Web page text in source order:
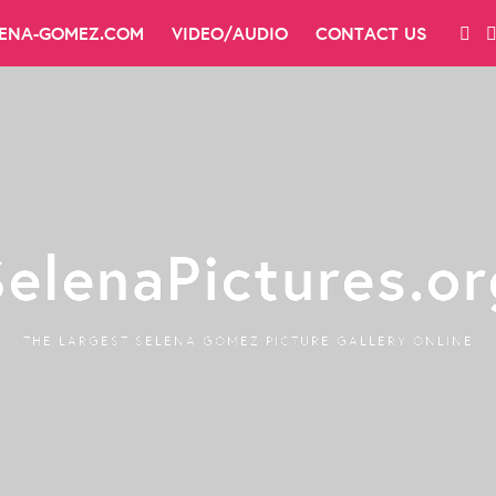
GOMEZ.COM VIDEO/AUDIO CONTACT US
THE LARGEST SELENA GOMEZ PICTURE GALLERY ONLINE